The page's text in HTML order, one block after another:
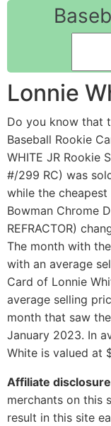
Lonnie
Do you know that
Baseball Rookie
WHITE JR Rookie
#/299 RC) was
while the
Bowman Chrome
REFRACTOR)
The month with
with an average
Card of Lonnie
average selling
month that saw
January 2023. In
White is valued at
Affiliate
merchants on this
result in this site